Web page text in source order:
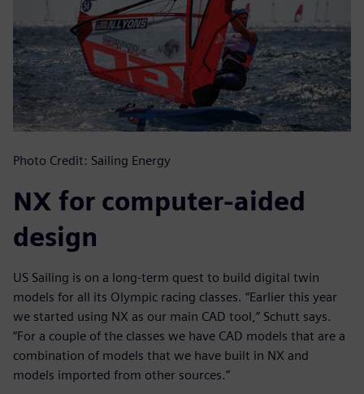
Photo Credit: Sailing Energy
NX for computer-aided
design
US Sailing is on a long-term quest to build digital twin
models for all its Olympic racing classes. “Earlier this year
we started using NX as our main CAD tool,” Schutt says.
“For a couple of the classes we have CAD models that are a
combination of models that we have built in NX and
models imported from other sources.”